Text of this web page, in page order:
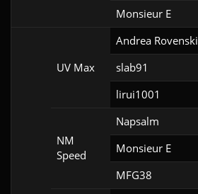
Monsieur E
UV Max
Andrea Rovenski
slab91
lirui1001
NM
Speed
Napsalm
Monsieur E
MFG38